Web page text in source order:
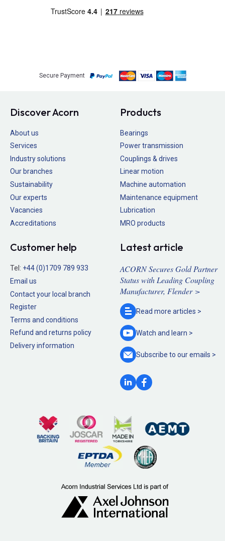
Secure Payment
Discover Acorn
About us
Services
Industry solutions
Our branches
Sustainability
Our experts
Vacancies
Accreditations
Products
Bearings
Power transmission
Couplings & drives
Linear motion
Machine automation
Maintenance equipment
Lubrication
MRO products
Customer help
Tel: +44 (0)1709 789 933
Email us
Contact your local branch
Register
Terms and conditions
Refund and returns policy
Delivery information
Latest article
ACORN Secures Gold Partner
Status with Leading Coupling
Manufacturer, Flender >
Read more articles >
Watch and learn >
Subscribe to ouremails >